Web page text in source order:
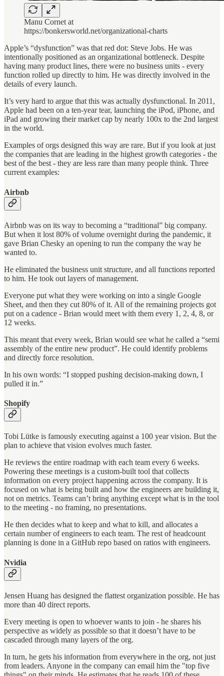
Manu Cornet at
https://bonkersworld.net/organizational-charts
Apple’s “dysfunction” was that red dot: Steve Jobs. He was
intentionally positioned as an organizational bottleneck. Despite
having many product lines, there were no business units - every
function rolled up directly to him. He was directly involved in the
details of every launch.
It’s very hard to argue that this was actually dysfunctional. In 2011,
Apple had been on a ten-year tear, launching the iPod, iPhone, and
iPad and growing their market cap by nearly 100x to the 2nd largest
in the world.
Examples of orgs designed this way are rare. But if you look at just
the companies that are leading in the highest growth categories - the
best of the best - they are less rare than many people think. Three
current examples:
Airbnb
Airbnb was on its way to becoming a “traditional” big company.
But when it lost 80% of volume overnight during the pandemic, it
gave Brian Chesky an opening to run the company the way he
wanted to.
He eliminated the business unit structure, and all functions reported
to him. He took out layers of management.
Everyone put what they were working on into a single Google
Sheet, and then they cut 80% of it. All of the remaining projects got
put on a cadence - Brian would meet with them every 1, 2, 4, 8, or
12 weeks.
This meant that every week, Brian would see what he called a “semi
assembly of the entire new product”. He could identify problems
and directly force resolution.
In his own words: “I stopped pushing decision-making down, I
pulled it in.”
Shopify
Tobi Lütke is famously executing against a 100 year vision. But the
plan to achieve that vision evolves much faster.
He reviews the entire roadmap with each team every 6 weeks.
Powering these meetings is a custom-built tool that collects
information on every project happening across the company. It is
focused on what is being built and how the engineers are building it,
not on metrics. Teams can’t bring anything except what is in the tool
to the meeting - no framing, no presentations.
He then decides what to keep and what to kill, and allocates a
certain number of engineers to each team. The rest of headcount
planning is done in a GitHub repo based on ratios with engineers.
Nvidia
Jensen Huang has designed the flattest organization possible. He has
more than 40 direct reports.
Every meeting is open to whoever wants to join - he shares his
perspective as widely as possible so that it doesn’t have to be
cascaded through many layers of the org.
In turn, he gets his information from everywhere in the org, not just
from leaders. Anyone in the company can email him the "top five